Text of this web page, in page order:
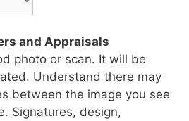
and Appraisals
photo or scan. It will be
Understand there may
between the image you see
Signatures, design,